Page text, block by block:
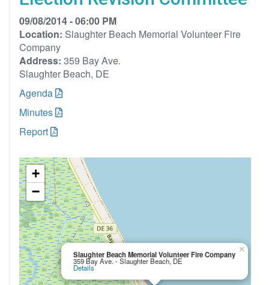
09/08/2014 - 06:00 PM
Location: Slaughter Beach Memorial Volunteer Fire
Company
Address: 359 Bay Ave.
Slaughter Beach, DE
Agenda
Minutes
Report
Slaughter Beach Memorial Volunteer Fire Company
359 Bay Ave. - Slaughter Beach, DE
Details
×
+
−